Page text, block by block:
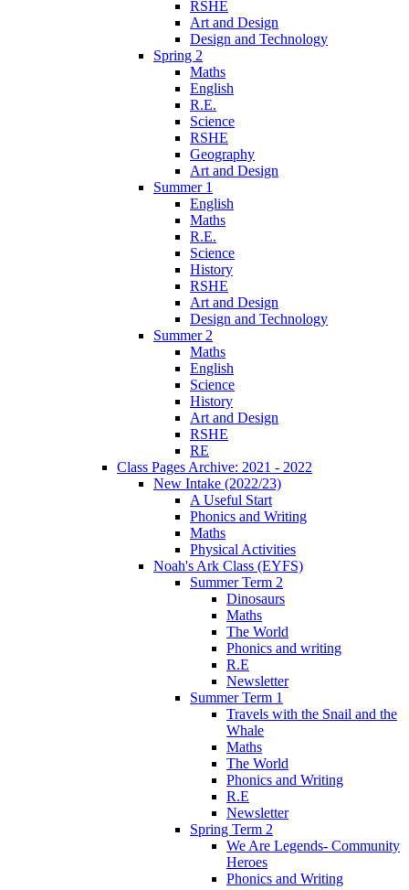
RSHE
Art and Design
Design and Technology
Spring 2
Maths
English
R.E.
Science
RSHE
Geography
Art and Design
Summer 1
English
Maths
R.E.
Science
History
RSHE
Art and Design
Design and Technology
Summer 2
Maths
English
Science
History
Art and Design
RSHE
RE
Class Pages Archive: 2021 - 2022
New Intake (2022/23)
A Useful Start
Phonics and Writing
Maths
Physical Activities
Noah's Ark Class (EYFS)
Summer Term 2
Dinosaurs
Maths
The World
Phonics and writing
R.E
Newsletter
Summer Term 1
Travels with the Snail and the
Whale
Maths
The World
Phonics and Writing
R.E
Newsletter
Spring Term 2
We Are Legends- Community
Heroes
Phonics and Writing